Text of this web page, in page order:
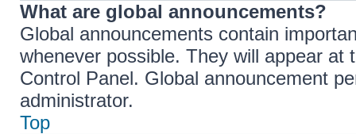
What are global announcements?
Global announcements contain
whenever possible. They will appear
Control Panel. Global announcement
administrator.
Top